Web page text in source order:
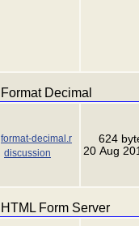
Format Decimal
format-decimal.r
discussion
624
20 Aug
HTML Form Server